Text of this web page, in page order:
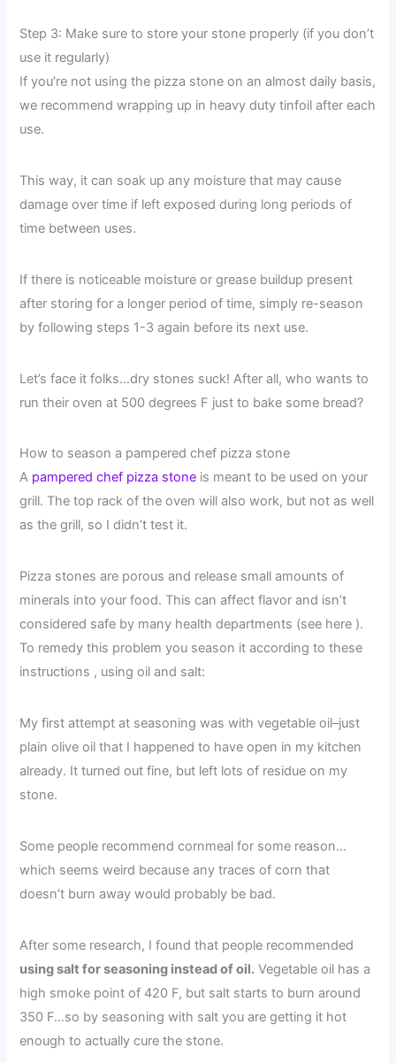
Step 3: Make sure to store your stone properly (if you don’t
use it regularly)
If you’re not using the pizza stone on an almost daily basis,
we recommend wrapping up in heavy duty tinfoil after each
use.
This way, it can soak up any moisture that may cause
damage over time if left exposed during long periods of
time between uses.
If there is noticeable moisture or grease buildup present
after storing for a longer period of time, simply re-season
by following steps 1-3 again before its next use.
Let’s face it folks…dry stones suck! After all, who wants to
run their oven at 500 degrees F just to bake some bread?
How to season a pampered chef pizza stone
A pampered chef pizza stone is meant to be used on your
grill. The top rack of the oven will also work, but not as well
as the grill, so I didn’t test it.
Pizza stones are porous and release small amounts of
minerals into your food. This can affect flavor and isn’t
considered safe by many health departments (see here ).
To remedy this problem you season it according to these
instructions , using oil and salt:
My first attempt at seasoning was with vegetable oil–just
plain olive oil that I happened to have open in my kitchen
already. It turned out fine, but left lots of residue on my
stone.
Some people recommend cornmeal for some reason…
which seems weird because any traces of corn that
doesn’t burn away would probably be bad.
After some research, I found that people recommended
using salt for seasoning instead of oil. Vegetable oil has a
high smoke point of 420 F, but salt starts to burn around
350 F…so by seasoning with salt you are getting it hot
enough to actually cure the stone.